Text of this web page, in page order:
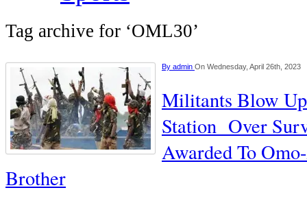
Tag archive for ‘OML30’
By admin On Wednesday, April 26th, 2023
Militants Blow
Station Over
Awarded To
Brother